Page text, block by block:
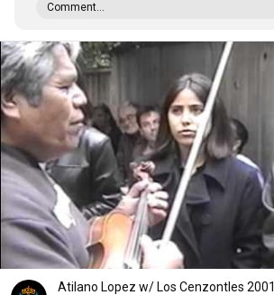
Comment...
Atilano Lopez w/ Los Cenzontles 2001